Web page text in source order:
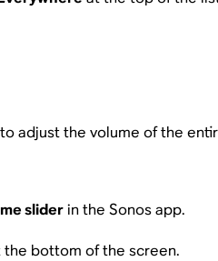
adjust the volume of the
sliderin the Sonos app.
the bottom of the screen.